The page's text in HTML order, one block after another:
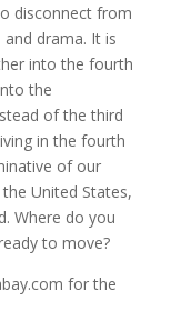
disconnect from
drama. It is
into the fourth
the
of the third
in the fourth
of our
United States,
Where do you
to move?
for the